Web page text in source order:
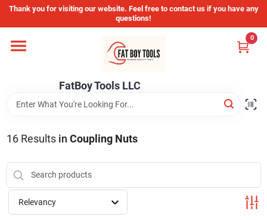
Skip
content
Thank you for visiting our website. Feel free to contact us if you have any
questions!
FatBoy Tools LLC
0
Home
Departments
Brands
Store Info
16Results in Coupling Nuts
Relevancy